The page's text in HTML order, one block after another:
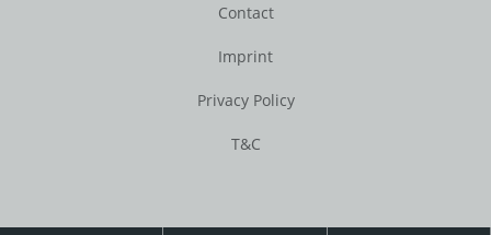
Contact
Imprint
Privacy Policy
T&C